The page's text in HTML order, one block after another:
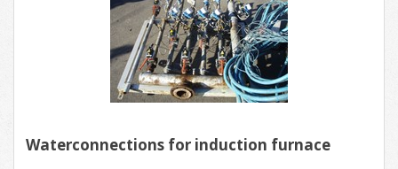
Waterconnections for induction furnace